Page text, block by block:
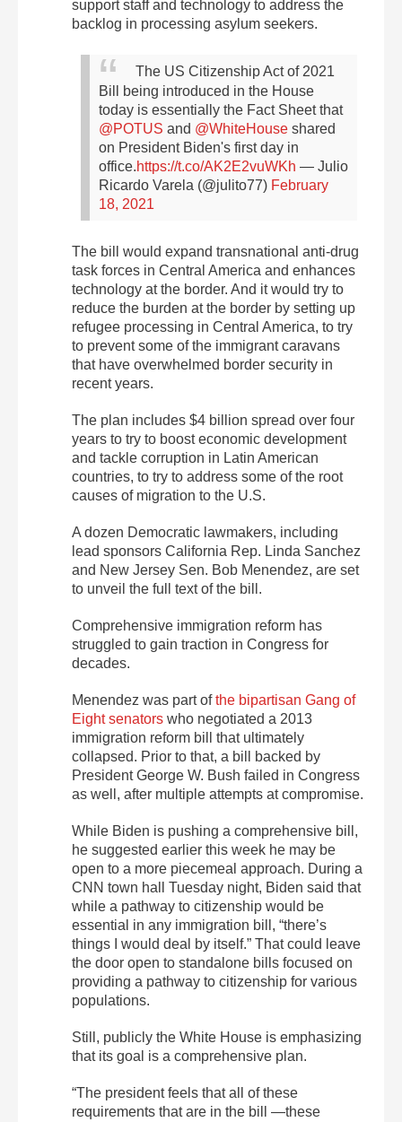
support staff and technology to address the
backlog in processing asylum seekers.
The US Citizenship Act of 2021
Bill being introduced in the House
today is essentially the Fact Sheet that
@POTUS and @WhiteHouse shared
on President Biden's first day in
office.https://t.co/AK2E2vuWKh — Julio
Ricardo Varela (@julito77) February
18, 2021
The bill would expand transnational anti-drug
task forces in Central America and enhances
technology at the border. And it would try to
reduce the burden at the border by setting up
refugee processing in Central America, to try
to prevent some of the immigrant caravans
that have overwhelmed border security in
recent years.
The plan includes $4 billion spread over four
years to try to boost economic development
and tackle corruption in Latin American
countries, to try to address some of the root
causes of migration to the U.S.
A dozen Democratic lawmakers, including
lead sponsors California Rep. Linda Sanchez
and New Jersey Sen. Bob Menendez, are set
to unveil the full text of the bill.
Comprehensive immigration reform has
struggled to gain traction in Congress for
decades.
Menendez was part ofthe bipartisan Gang of
Eight senators who negotiated a 2013
immigration reform bill that ultimately
collapsed. Prior to that, a bill backed by
President George W. Bush failed in Congress
as well, after multiple attempts at compromise.
While Biden is pushing a comprehensive bill,
he suggested earlier this week he may be
open to a more piecemeal approach. During a
CNN town hall Tuesday night, Biden said that
while a pathway to citizenship would be
essential in any immigration bill, “there’s
things I would deal by itself.” That could leave
the door open to standalone bills focused on
providing a pathway to citizenship for various
populations.
Still, publicly the White House is emphasizing
that its goal is a comprehensive plan.
“The president feels that all of these
requirements that are in the bill —these